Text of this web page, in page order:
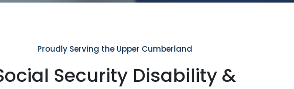
Proudly Serving the Upper Cumberland
Security Disability &